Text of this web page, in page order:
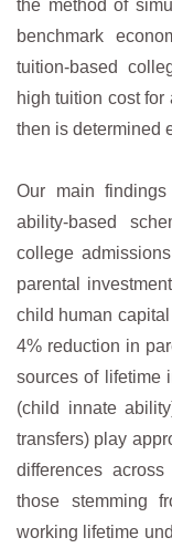
the method of
benchmark
tuition-based
high tuition cost
then is determined
Our main
ability-based
college
parental
child human
4% reduction in
sources of lifetime
(child innate
transfers) play
differences
those stemming
working lifetime